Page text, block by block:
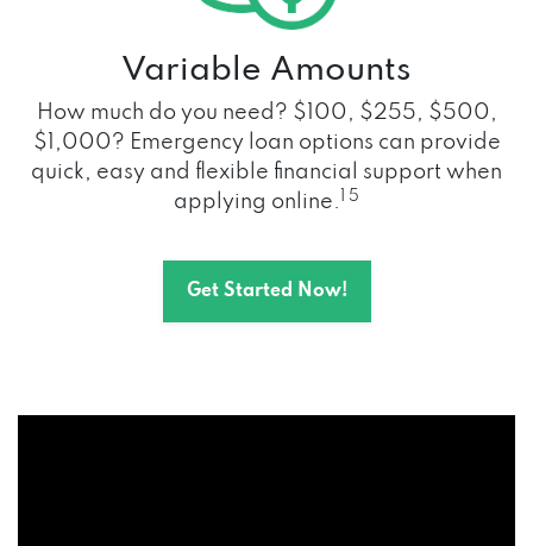
Variable Amounts
How much do you need? $100, $255, $500,
$1,000? Emergency loan options can provide
quick, easy and flexible financial support when
applying online.
1 5
Get Started Now!